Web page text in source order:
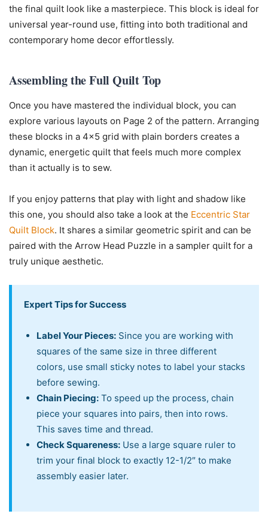
the final quilt look like a masterpiece. This block is ideal for
universal year-round use, fitting into both traditional and
contemporary home decor effortlessly.
Assembling the Full Quilt Top
Once you have mastered the individual block, you can
explore various layouts on Page 2 of the pattern. Arranging
these blocks in a 4×5 grid with plain borders creates a
dynamic, energetic quilt that feels much more complex
than it actually is to sew.
If you enjoy patterns that play with light and shadow like
this one, you should also take a look at the Eccentric Star
Quilt Block. It shares a similar geometric spirit and can be
paired with the Arrow Head Puzzle in a sampler quilt for a
truly unique aesthetic.
Expert Tips for Success
Label Your Pieces: Since you are working with
squares of the same size in three different
colors, use small sticky notes to label your stacks
before sewing.
Chain Piecing: To speed up the process, chain
piece your squares into pairs, then into rows.
This saves time and thread.
Check Squareness: Use a large square ruler to
trim your final block to exactly 12-1/2″ to make
assembly easier later.